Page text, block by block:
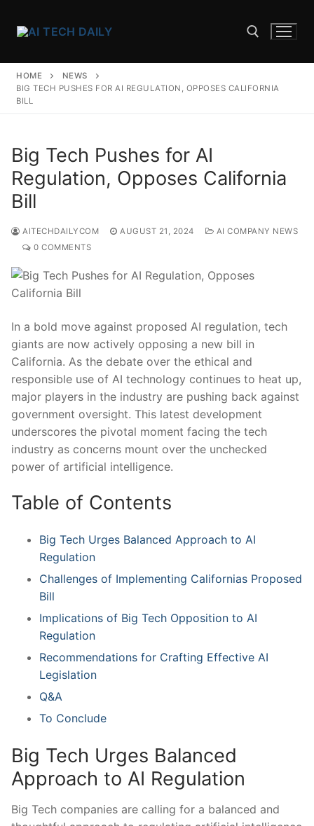
Search for:
HOME
NEWS
BIG TECH PUSHES FOR AI REGULATION, OPPOSES CALIFORNIA
BILL
Big Tech Pushes for AI
Regulation, Opposes California
Bill
AITECHDAILYCOM AUGUST 21, 2024
AI COMPANY NEWS
0 COMMENTS
In a bold move against proposed AI⁤ regulation, tech
giants are now‍ actively opposing a new ​bill in
California. As the⁣ debate over the ethical and
responsible use of AI technology continues to heat up,
major players in the industry are ​pushing back against ​
government oversight. This latest development
underscores the⁢ pivotal moment facing the tech
industry ​as concerns mount over⁣ the unchecked
power of artificial intelligence.
Table of Contents
Big Tech Urges Balanced Approach to AI
Regulation
Challenges of Implementing Californias Proposed
Bill
Implications of Big Tech Opposition to AI ​
Regulation
Recommendations​ for Crafting Effective AI
Legislation
Q&A
To Conclude
Big Tech Urges Balanced
Approach to AI Regulation
Big Tech companies are calling for a balanced and